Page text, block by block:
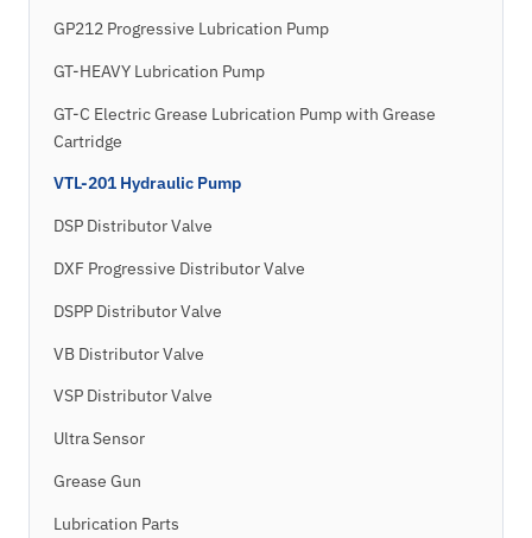
GP212 Progressive Lubrication Pump
GT-HEAVY Lubrication Pump
GT-C Electric Grease Lubrication Pump with Grease
Cartridge
VTL-201 Hydraulic Pump
DSP Distributor Valve
DXF Progressive Distributor Valve
DSPP Distributor Valve
VB Distributor Valve
VSP Distributor Valve
Ultra Sensor
Grease Gun
Lubrication Parts